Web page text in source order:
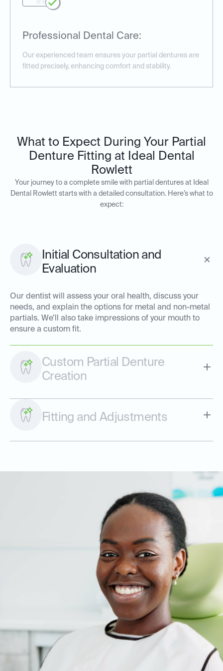
Professional Dental Care:
Our experienced team ensures your partial dentures are
fitted precisely, enhancing comfort and stability.
What to Expect During Your Partial
Denture Fitting at Ideal Dental
Rowlett
Your journey to a complete smile with partial dentures at Ideal
Dental Rowlett starts with a detailed consultation. Here’s what to
expect:
Initial Consultation and
Evaluation
Our dentist will assess your oral health, discuss your
needs, and explain the options for metal and non-metal
partials. We’ll also take impressions of your mouth to
ensure a custom fit.
Custom Partial Denture
Creation
Fitting and Adjustments